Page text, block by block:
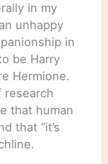
in my
unhappy
in
be Harry
Hermione.
research
that human
that “it’s